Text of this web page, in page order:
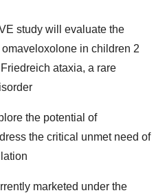
study will evaluate the
in children 2
ataxia, a rare
the potential of
the critical unmet need of
marketed under the